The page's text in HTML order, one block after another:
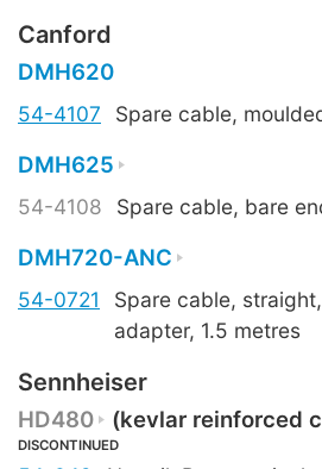
Canford
DMH620
54-4107 Spare cable,
DMH625
54-4108 Spare cable, bare
DMH720-ANC
54-0721
Spare cable,
adapter, 1.5 metres
Sennheiser
HD480 (kevlar reinforced
DISCONTINUED